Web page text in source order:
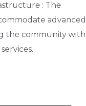
: The
advanced
the community with